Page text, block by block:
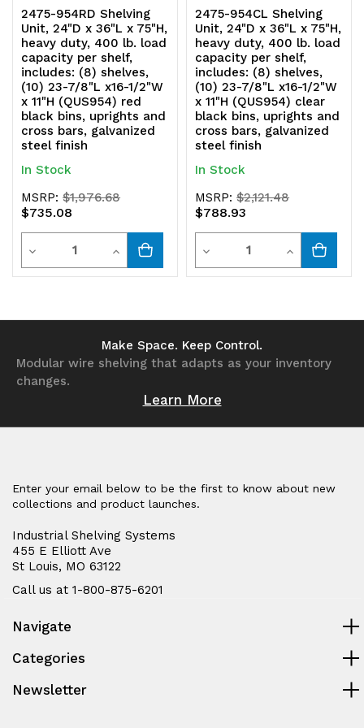
2475-954RD Shelving
Unit, 24"D x 36"L x 75"H,
heavy duty, 400 lb. load
capacity per shelf,
includes: (8) shelves,
(10) 23-7/8"L x16-1/2"W
x 11"H (QUS954) red
black bins, uprights and
cross bars, galvanized
steel finish
In Stock
MSRP:$1,976.68
$735.08
Decrease
Quantity
Quantity
Increase
Quantity
undefined
2475-954CL Shelving
Unit, 24"D x 36"L x 75"H,
heavy duty, 400 lb. load
capacity per shelf,
includes: (8) shelves,
(10) 23-7/8"L x16-1/2"W
x 11"H (QUS954) clear
black bins, uprights and
cross bars, galvanized
steel finish
In Stock
MSRP:$2,121.48
$788.93
Decrease
Quantity
undefined
Quantity
Increase
Quantity
Make Space. Keep Control.
Modular wire shelving that adapts as your inventory
changes.
Learn More
Enter your email below to be the first to know about new
collections and product launches.
Industrial Shelving Systems
455 E Elliott Ave
St Louis, MO 63122
Call us at 1-800-875-6201
Navigate
Categories
Newsletter